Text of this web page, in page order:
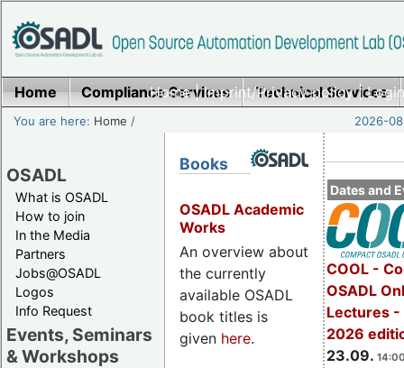
Home|Imprint/Privacy policy|
Home Compliance Services Technical Services
You are here: Home / 2026-
OSADL
What is OSADL
How to join
In the Media
Partners
Jobs@OSADL
Logos
Info Request
Events, Seminars
& Workshops
Dates and
COOL -
OSADL
Lectures -
2026
23.09.
Books
OSADL Academic
Works
An overview about
the currently
available OSADL
book titles is
given here.